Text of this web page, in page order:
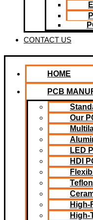
CONTACT US
HOME
PCB
Our
LED
HDI
High-
High-